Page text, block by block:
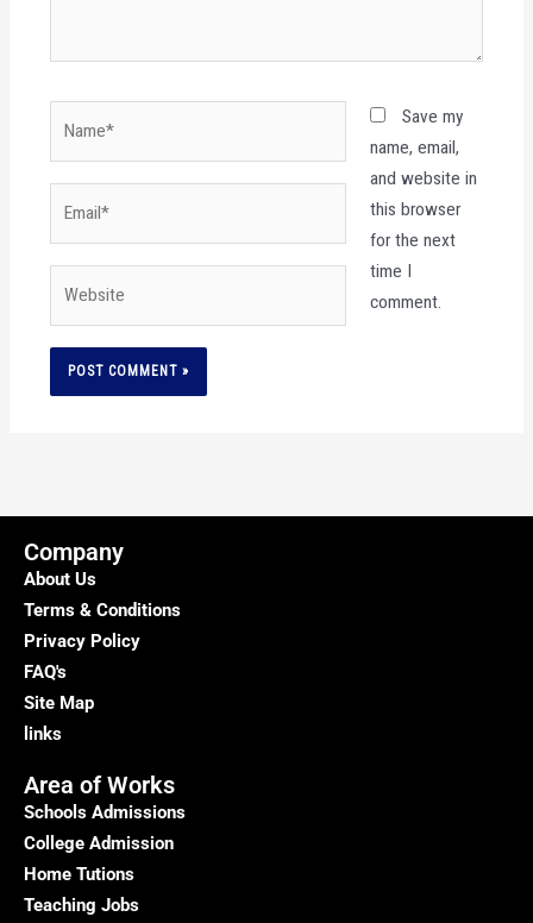
Save my
name, email,
and website in
this browser
for the next
time I
comment.
Company
About Us
Terms & Conditions
Privacy Policy
FAQ's
Site Map
links
Area of Works
Schools Admissions
College Admission
Home Tutions
Teaching Jobs